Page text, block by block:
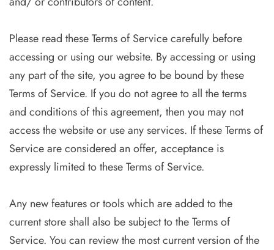
Please read these Terms of Service carefully before
accessing or using our website. By accessing or using
any part of the site, you agree to be bound by these
Terms of Service. If you do not agree to all the terms
and conditions of this agreement, then you may not
access the website or use any services. If these Terms of
Service are considered an offer, acceptance is
expressly limited to these Terms of Service.
Any new features or tools which are added to the
current store shall also be subject to the Terms of
Service. You can review the most current version of the